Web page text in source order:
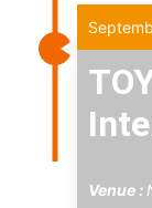
Venue :